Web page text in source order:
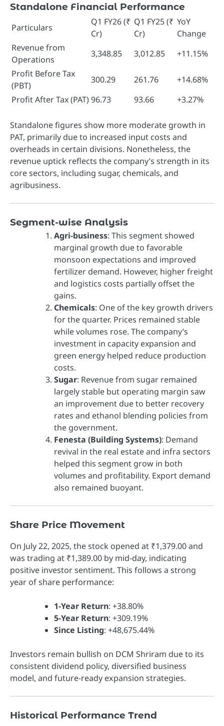
Standalone Financial Performance
Particulars
Q1 FY26 (₹
Cr)
Q1 FY25 (₹
Cr)
YoY
Change
Revenue from
Operations
3,348.85 3,012.85
+11.15%
Profit Before Tax
(PBT)
300.29 261.76
+14.68%
Profit After Tax (PAT)96.73 93.66 +3.27%
Standalone figures show more moderate growth in
PAT, primarily due to increased input costs and
overheads in certain divisions. Nonetheless, the
revenue uptick reflects the company’s strength in its
core sectors, including sugar, chemicals, and
agribusiness.
Segment-wise Analysis
Agri-business: This segment showed
marginal growth due to favorable
monsoon expectations and improved
fertilizer demand. However, higher freight
and logistics costs partially offset the
gains.
Chemicals: One of the key growth drivers
for the quarter. Prices remained stable
while volumes rose. The company’s
investment in capacity expansion and
green energy helped reduce production
costs.
Sugar: Revenue from sugar remained
largely stable but operating margin saw
an improvement due to better recovery
rates and ethanol blending policies from
the government.
Fenesta (Building Systems): Demand
revival in the real estate and infra sectors
helped this segment grow in both
volumes and profitability. Export demand
also remained buoyant.
Share Price Movement
On July 22, 2025, the stock opened at ₹1,379.00 and
was trading at ₹1,389.00 by mid-day, indicating
positive investor sentiment. This follows a strong
year of share performance:
1-Year Return: +38.80%
5-Year Return: +309.19%
Since Listing: +48,675.44%
Investors remain bullish on DCM Shriram due to its
consistent dividend policy, diversified business
model, and future-ready expansion strategies.
Historical Performance Trend